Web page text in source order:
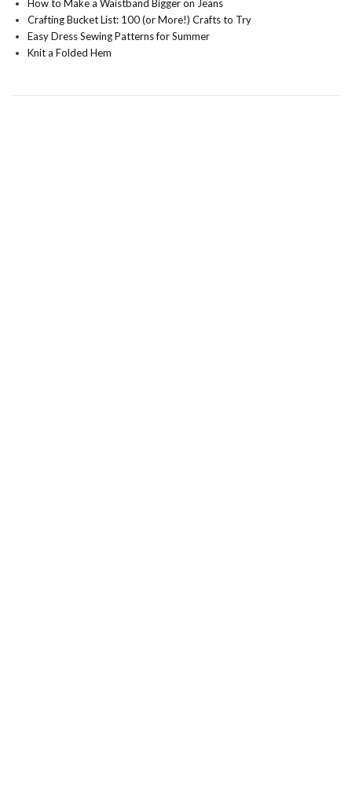
How to Make a Waistband Bigger on Jeans
Crafting Bucket List: 100 (or More!) Crafts to Try
Easy Dress Sewing Patterns for Summer
Knit a Folded Hem